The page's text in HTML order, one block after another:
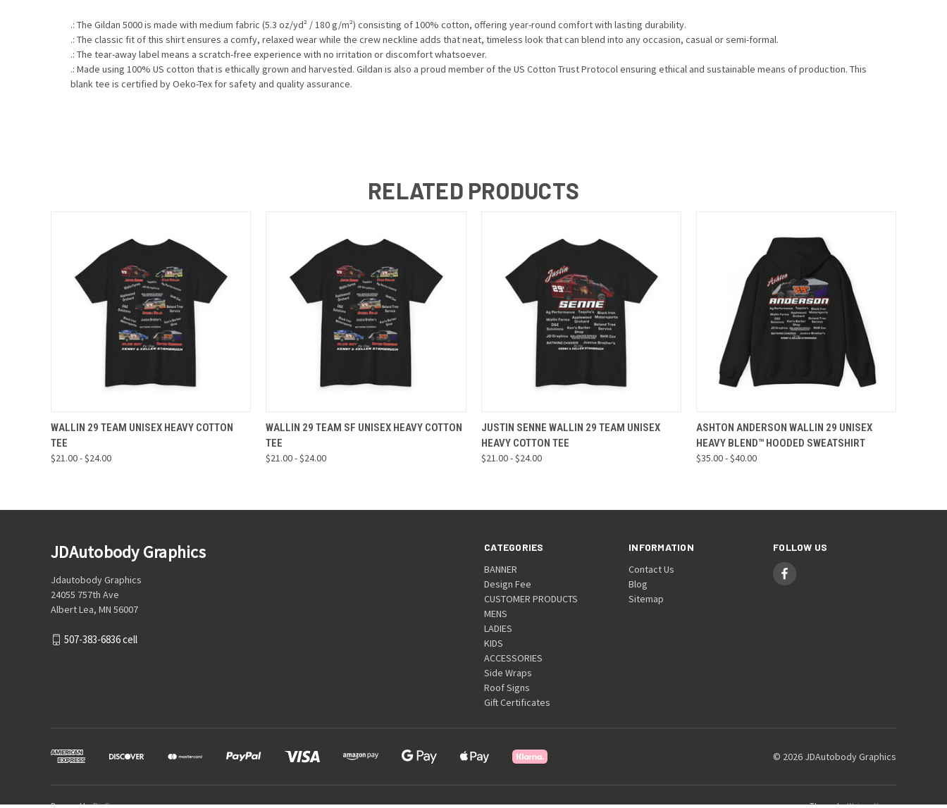
.: The Gildan 5000 is made with medium fabric (5.3 oz/yd² / 180 g/m²) consisting of 100% cotton, offering year-round comfort with lasting durability.
.: The classic fit of this shirt ensures a comfy, relaxed wear while the crew neckline adds that neat, timeless look that can blend into any occasion, casual or semi-formal.
.: The tear-away label means a scratch-free experience with no irritation or discomfort whatsoever.
.: Made using 100% US cotton that is ethically grown and harvested. Gildan is also a proud member of the US Cotton Trust Protocol ensuring ethical and sustainable means of production. This
blank tee is certified by Oeko-Tex for safety and quality assurance.
RELATED PRODUCTS
QUICK VIEW VIEW OPTIONS
WALLIN 29 TEAM UNISEX HEAVY COTTON
TEE
$21.00 - $24.00
QUICK VIEW VIEW OPTIONS
WALLIN 29 TEAM SF UNISEX HEAVY COTTON
TEE
$21.00 - $24.00
QUICK VIEW VIEW OPTIONS
JUSTIN SENNE WALLIN 29 TEAM UNISEX
HEAVY COTTON TEE
$21.00 - $24.00
QUICK VIEW VIEW OPTIONS
ASHTON ANDERSON WALLIN 29 UNISEX
HEAVY BLEND™ HOODED SWEATSHIRT
$35.00 - $40.00
CATEGORIES
BANNER
Design Fee
CUSTOMER PRODUCTS
MENS
LADIES
KIDS
ACCESSORIES
Side Wraps
Roof Signs
Gift Certificates
INFORMATION
Contact Us
Blog
Sitemap
FOLLOW US
JDAutobody Graphics
Jdautobody Graphics
24055 757th Ave
Albert Lea, MN 56007
507-383-6836 cell
© 2026 JDAutobody Graphics
Powered byBigCommerce Theme byWeizen Young